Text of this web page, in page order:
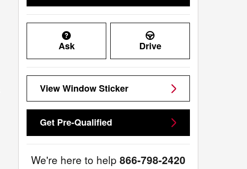
Ask Drive
View Window Sticker
Get Pre-Qualified
We're here to help 866-798-2420